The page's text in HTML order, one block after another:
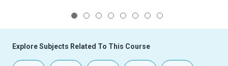
Explore Subjects Related To This Course